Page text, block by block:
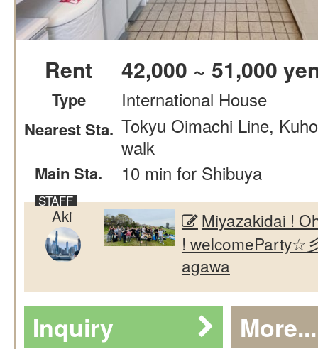
Rent 42,000 ~ 51,000
Type International House
Nearest Sta. Tokyu Oimachi Line,
walk
Main Sta. 10 min for Shibuya
Aki
Miyazakidai !
! welcomeParty☆
agawa
Inquiry More...